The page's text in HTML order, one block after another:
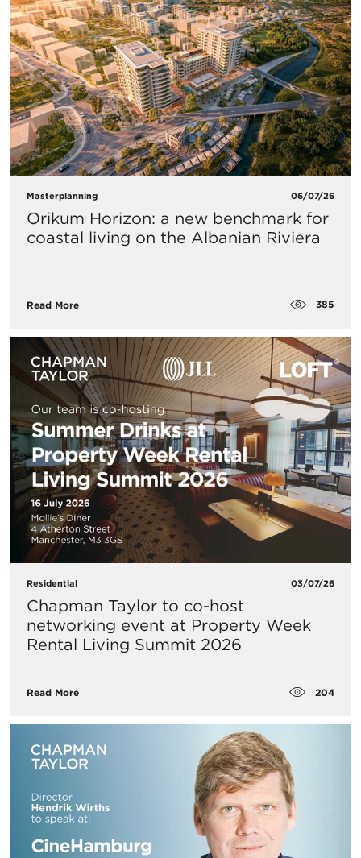
Masterplanning 06/07/26
Orikum Horizon: a new benchmark for
coastal living on the Albanian Riviera
Read More 385
Residential 03/07/26
Chapman Taylor to co-host
networking event at Property Week
Rental Living Summit 2026
Read More 204